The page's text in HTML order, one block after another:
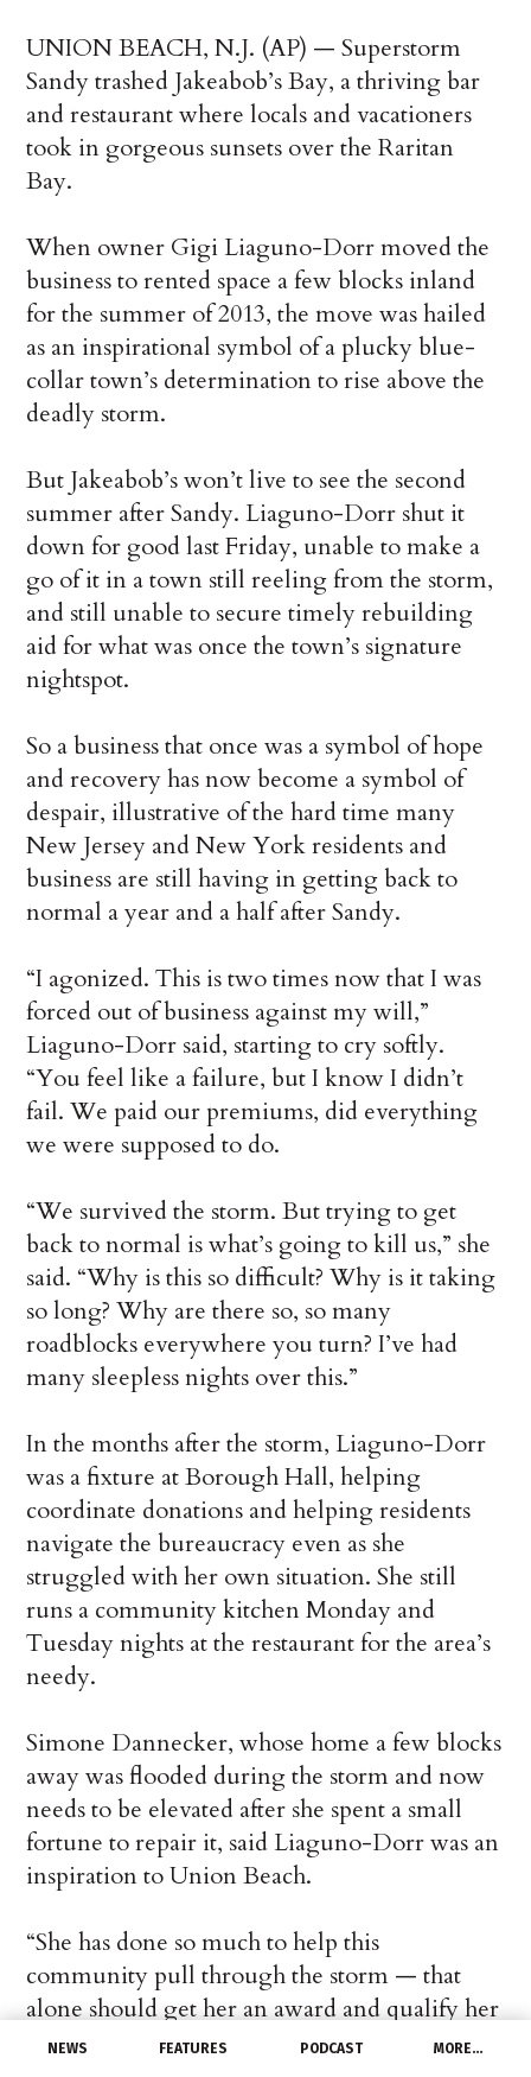
NEWS FEATURES PODCAST MORE…
UNION BEACH, N.J. (AP) — Superstorm
Sandy trashed Jakeabob’s Bay, a thriving bar
and restaurant where locals and vacationers
took in gorgeous sunsets over the Raritan
Bay.
When owner Gigi Liaguno-Dorr moved the
business to rented space a few blocks inland
for the summer of 2013, the move was hailed
as an inspirational symbol of a plucky blue-
collar town’s determination to rise above the
deadly storm.
But Jakeabob’s won’t live to see the second
summer after Sandy. Liaguno-Dorr shut it
down for good last Friday, unable to make a
go of it in a town still reeling from the storm,
and still unable to secure timely rebuilding
aid for what was once the town’s signature
nightspot.
So a business that once was a symbol of hope
and recovery has now become a symbol of
despair, illustrative of the hard time many
New Jersey and New York residents and
business are still having in getting back to
normal a year and a half after Sandy.
“I agonized. This is two times now that I was
forced out of business against my will,”
Liaguno-Dorr said, starting to cry softly.
“You feel like a failure, but I know I didn’t
fail. We paid our premiums, did everything
we were supposed to do.
“We survived the storm. But trying to get
back to normal is what’s going to kill us,” she
said. “Why is this so difficult? Why is it taking
so long? Why are there so, so many
roadblocks everywhere you turn? I’ve had
many sleepless nights over this.”
In the months after the storm, Liaguno-Dorr
was a fixture at Borough Hall, helping
coordinate donations and helping residents
navigate the bureaucracy even as she
struggled with her own situation. She still
runs a community kitchen Monday and
Tuesday nights at the restaurant for the area’s
needy.
Simone Dannecker, whose home a few blocks
away was flooded during the storm and now
needs to be elevated after she spent a small
fortune to repair it, said Liaguno-Dorr was an
inspiration to Union Beach.
“She has done so much to help this
community pull through the storm — that
alone should get her an award and qualify her
for some kind of help,” she said. “This sends